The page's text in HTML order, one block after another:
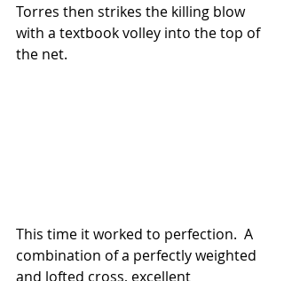
Torres then strikes the killing blow
with a textbook volley into the top of
the net.
This time it worked to perfection.  A
combination of a perfectly weighted
and lofted cross, excellent